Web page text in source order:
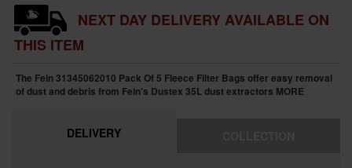
NEXT DAY DELIVERY AVAILABLE ON
THIS ITEM
The Fein 31345062010 Pack Of 5 Fleece Filter Bags offer easy removal
of dust and debris from Fein's Dustex 35L dust extractors MORE
DELIVERY